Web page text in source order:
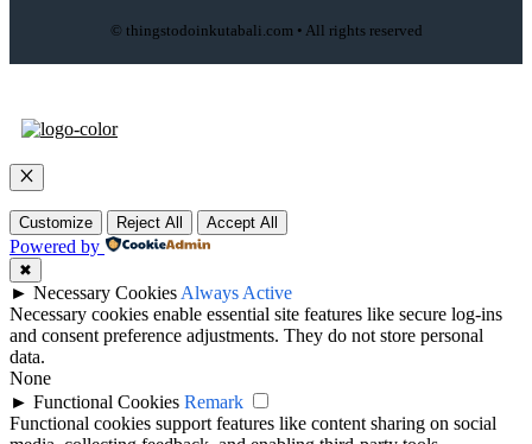
© thingstodoinkutabali.com • All rights reserved
Close
Customize
Reject All Accept All
Powered by
✖
► Necessary Cookies Always Active
Necessary cookies enable essential site features like secure log-ins
and consent preference adjustments. They do not store personal
data.
None
► Functional Cookies Remark
Functional cookies support features like content sharing on social